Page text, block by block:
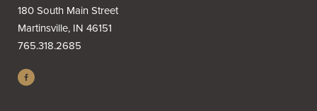
180 South Main Street
Martinsville, IN 46151
765.318.2685